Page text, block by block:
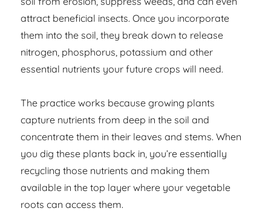
attract beneficial insects. Once you incorporate
them into the soil, they break down to release
nitrogen, phosphorus, potassium and other
essential nutrients your future crops will need.
The practice works because growing plants
capture nutrients from deep in the soil and
concentrate them in their leaves and stems. When
you dig these plants back in, you’re essentially
recycling those nutrients and making them
available in the top layer where your vegetable
roots can access them.